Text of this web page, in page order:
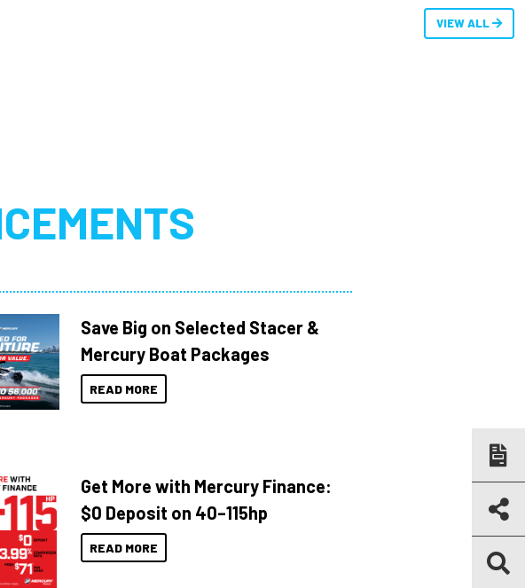
VIEW ALL
Save Big on Selected Stacer &
Mercury Boat Packages
READ MORE
Get More with Mercury Finance:
$0 Deposit on 40–115hp
READ MORE